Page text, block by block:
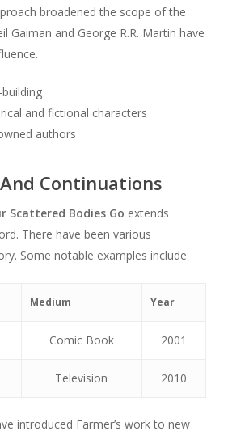
broadened the scope of the
Gaiman and George R.R. Martin have
and fictional characters
authors
Continuations
Scattered Bodies Go extends
There have been various
Some notable examples include:
Medium Year
Comic Book 2001
Television 2010
introduced Farmer’s work to new